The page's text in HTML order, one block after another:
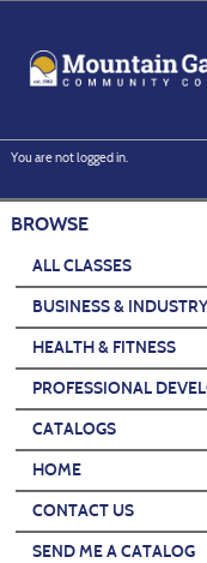
content
You are not logged in.
BROWSE
ALL CLASSES
BUSINESS & INDUSTRY
HEALTH & FITNESS
PROFESSIONAL
CATALOGS
HOME
CONTACT US
SEND ME A CATALOG